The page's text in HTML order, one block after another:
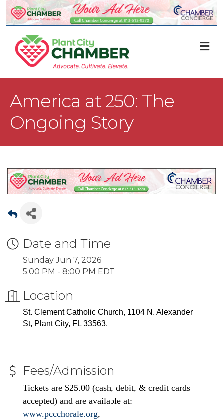
America at 250: The
Ongoing Story
Date and Time
Sunday Jun 7, 2026
5:00 PM - 8:00 PM EDT
Location
St. Clement Catholic Church, 1104 N. Alexander
St, Plant City, FL 33563.
Fees/Admission
Tickets are $25.00 (cash, debit, & credit cards
accepted) and are available at:
www.pccchorale.org,